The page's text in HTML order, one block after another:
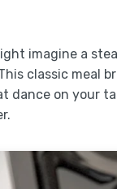
imagine a
classic meal
dance on your